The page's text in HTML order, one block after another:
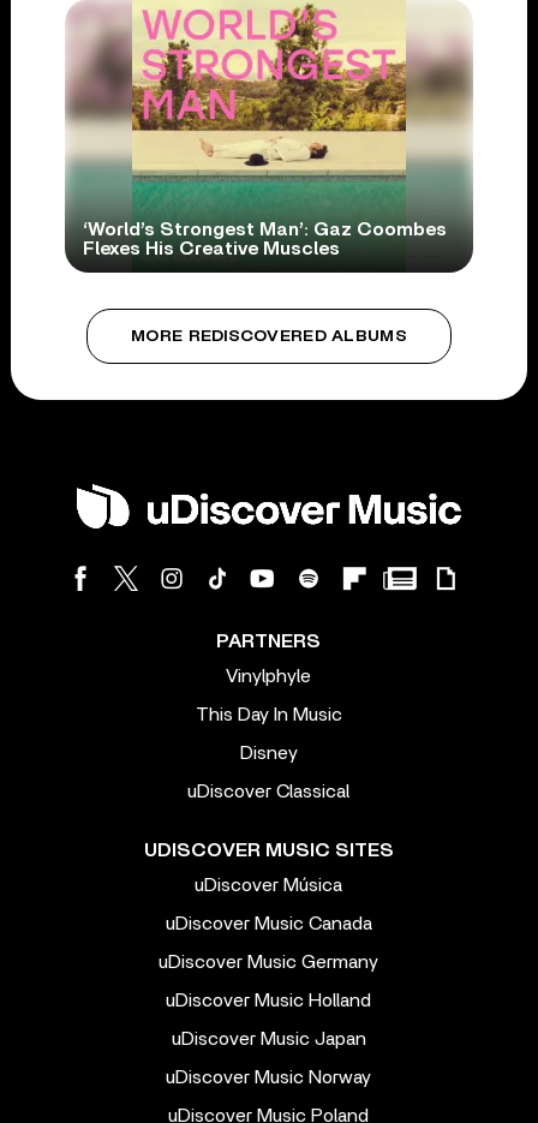
‘World’s Strongest Man’: Gaz Coombes
Flexes His Creative Muscles
MORE REDISCOVERED ALBUMS
PARTNERS
Vinylphyle
This Day In Music
Disney
uDiscover Classical
UDISCOVER MUSIC SITES
uDiscover Música
uDiscover Music Canada
uDiscover Music Germany
uDiscover Music Holland
uDiscover Music Japan
uDiscover Music Norway
uDiscover Music Poland